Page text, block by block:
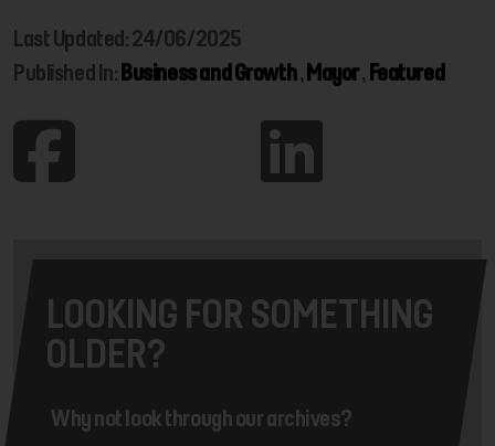
Last Updated: 24/06/2025
Published In:Business and Growth,Mayor, Featured
LOOKING FOR SOMETHING
OLDER?
Why not look through our archives?